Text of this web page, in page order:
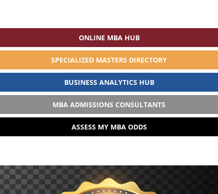
ONLINE MBA HUB
SPECIALIZED MASTERS DIRECTORY
BUSINESS ANALYTICS HUB
MBA ADMISSIONS CONSULTANTS
ASSESS MY MBA ODDS